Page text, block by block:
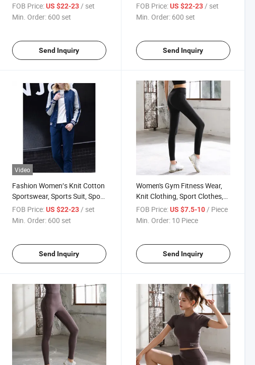
Top&Pants
FOB Price: US $22-23/ set
Min. Order: 600 set
Send Inquiry
Wholesale Custom Tracksuits
Women′ Clothing
FOB Price: US $22-23/ set
Min. Order: 600 set
Send Inquiry
Video
Fashion Women′s Knit Cotton
Sportswear, Sports Suit, Sport
Clothes, Sport Clothing
FOB Price: US $22-23 / set
Min. Order: 600 set
Send Inquiry
Women's Gym Fitness Wear,
Knit Clothing, Sport Clothes,
Yoga Pants, Yoga Leggings,
Sportswear
FOB Price: US $7.5-10 / Piece
Min. Order: 10 Piece
Send Inquiry